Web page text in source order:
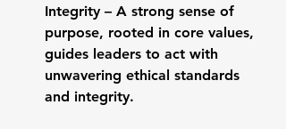
Integrity – A strong sense of
purpose, rooted in core values,
guides leaders to act with
unwavering ethical standards
and integrity.